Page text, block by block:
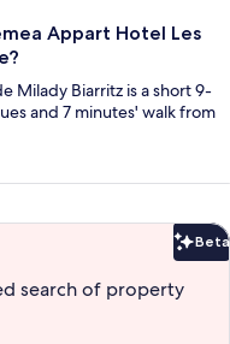
Appart Hotel Les
Milady Biarritz is a short 9-
and 7 minutes' walk from
Beta
search of property